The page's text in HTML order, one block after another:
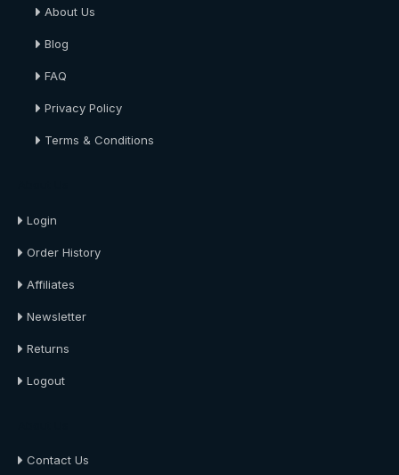
About Us
Blog
FAQ
Privacy Policy
Terms & Conditions
Login
Order History
Affiliates
Newsletter
Returns
Logout
Contact Us